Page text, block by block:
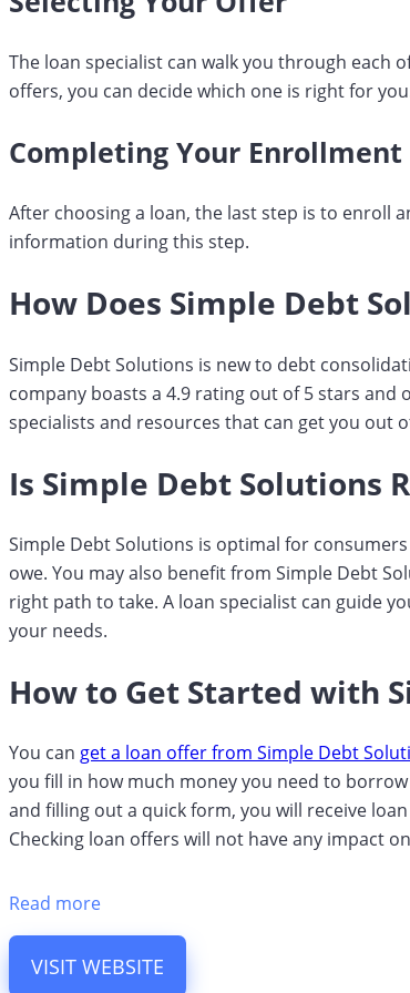
The loan specialist can walk you through each
offers, you can decide which one is right for
Completing Your Enrollment
After choosing a loan, the last step is to enroll
information during this step.
How Does Simple Debt
Simple Debt Solutions is new to debt
company boasts a 4.9 rating out of 5 stars and
specialists and resources that can get you out
Is Simple Debt Solutions
Simple Debt Solutions is optimal for
owe. You may also benefit from Simple Debt
right path to take. A loan specialist can guide
your needs.
How to Get Started with
You can get a loan offer from Simple Debt
you fill in how much money you need to
and filling out a quick form, you will receive
Checking loan offers will not have any impact
Read more
VISIT WEBSITE